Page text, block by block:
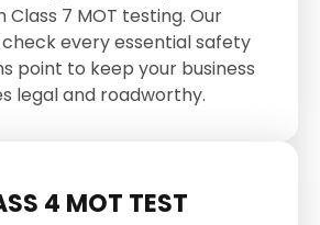
Class 7 MOT testing. Our
every essential safety
point to keep your business
legal and roadworthy.
4 MOT TEST